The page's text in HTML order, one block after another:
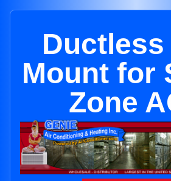
Ductless
Mount for
Zone